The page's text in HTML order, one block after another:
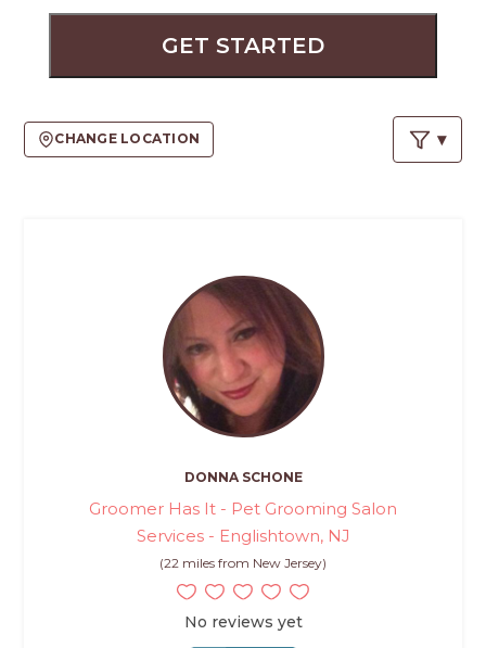
GET STARTED
CHANGE LOCATION
DONNA SCHONE
Groomer Has It - Pet Grooming Salon
Services - Englishtown, NJ
(22 miles from New Jersey)
No reviews yet